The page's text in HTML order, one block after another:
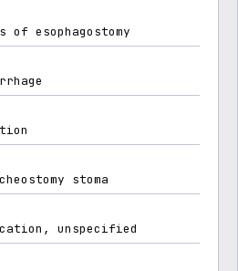
of esophagostomy
stoma
unspecified